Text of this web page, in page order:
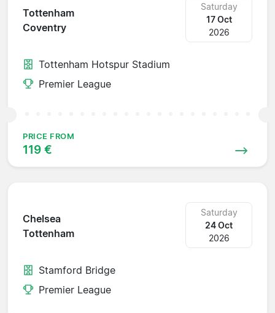
Tottenham
Coventry
Saturday
17 Oct
2026
Tottenham Hotspur Stadium
Premier League
PRICE FROM
119 €
Chelsea
Tottenham
Saturday
24 Oct
2026
Stamford Bridge
Premier League